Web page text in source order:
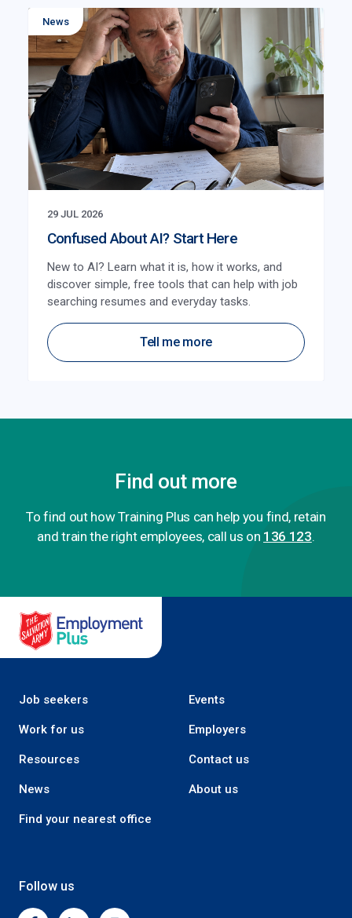
News
29 JUL 2026
Confused About AI? Start Here
New to AI? Learn what it is, how it works, and
discover simple, free tools that can help with job
searching resumes and everyday tasks.
Tell me more
Find out more
To find out how Training Plus can help you find, retain
and train the right employees, call us on 136 123.
Job seekers Events
Work for us Employers
Resources Contact us
News About us
Find your nearest office
Follow us